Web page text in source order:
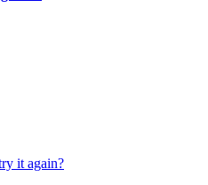
it again?